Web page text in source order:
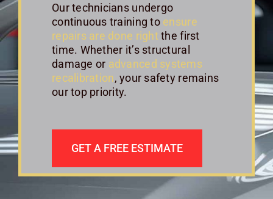
Our technicians undergo
continuous training to ensure
repairs are done right the first
time. Whether it’s structural
damage or advanced systems
recalibration, your safety remains
our top priority.
GET A FREE ESTIMATE